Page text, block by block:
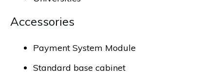
Accessories
Payment System Module
Standard base cabinet